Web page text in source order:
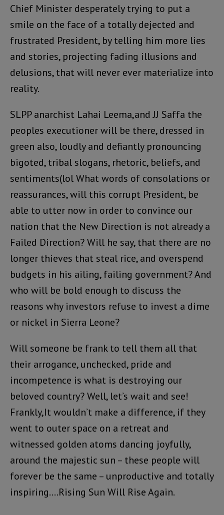
Chief Minister desperately trying to put a
smile on the face of a totally dejected and
frustrated President, by telling him more lies
and stories, projecting fading illusions and
delusions, that will never ever materialize into
reality.
SLPP anarchist Lahai Leema,and JJ Saffa the
peoples executioner will be there, dressed in
green also, loudly and defiantly pronouncing
bigoted, tribal slogans, rhetoric, beliefs, and
sentiments(lol What words of consolations or
reassurances, will this corrupt President, be
able to utter now in order to convince our
nation that the New Direction is not already a
Failed Direction? Will he say, that there are no
longer thieves that steal rice, and overspend
budgets in his ailing, failing government? And
who will be bold enough to discuss the
reasons why investors refuse to invest a dime
or nickel in Sierra Leone?
Will someone be frank to tell them all that
their arrogance, unchecked, pride and
incompetence is what is destroying our
beloved country? Well, let’s wait and see!
Frankly,It wouldn’t make a difference, if they
went to outer space on a retreat and
witnessed golden atoms dancing joyfully,
around the majestic sun – these people will
forever be the same – unproductive and totally
inspiring….Rising Sun Will Rise Again.